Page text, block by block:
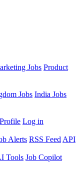
Jobs Product
Jobs India Jobs
Log in
Alerts RSS Feed API
Tools Job Copilot